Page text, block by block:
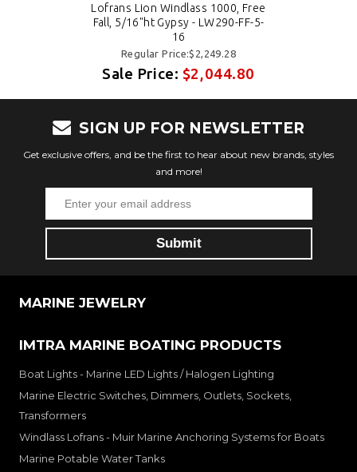
Lofrans Lion Windlass 1000, Free
Fall, 5/16"ht Gypsy - LW290-FF-5-
16
Regular Price:$2,249.28
Sale Price: $2,044.80
SIGN UP FOR NEWSLETTER
Get exclusive offers, and be the first to hear about new brands, styles
and more!
MARINE JEWELRY
IMTRA MARINE BOATING PRODUCTS
Boat Lights - Marine LED Lights / Halogen Lighting
Marine Electric Switches, Dimmers, Outlets, Sockets,
Transformers
Windlass Lofrans - Muir Marine Anchoring Systems for Boats
Marine Potable Water Tanks